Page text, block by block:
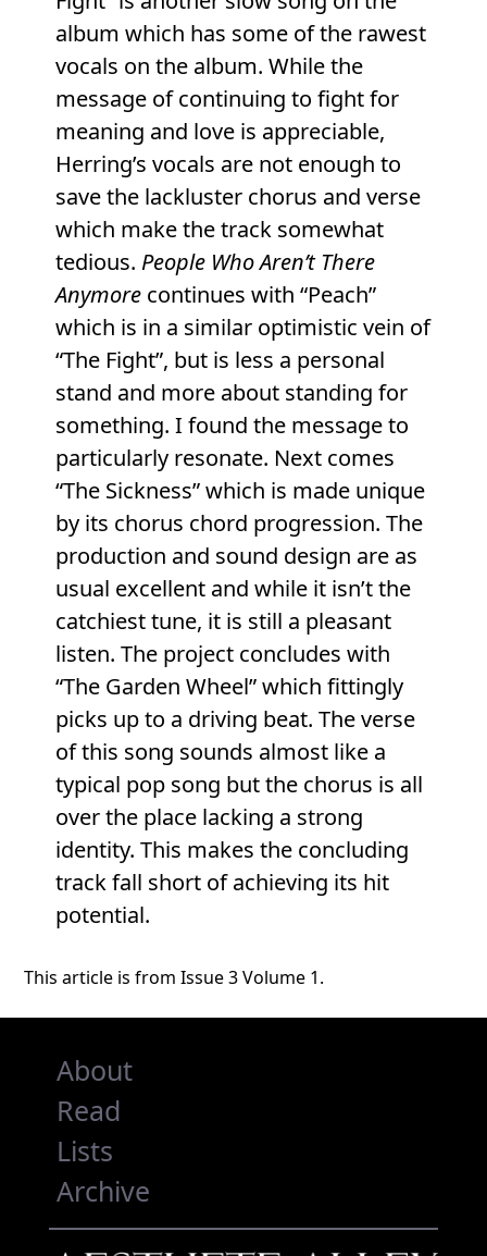
album which has some of the rawest
vocals on the album. While the
message of continuing to fight for
meaning and love is appreciable,
Herring’s vocals are not enough to
save the lackluster chorus and verse
which make the track somewhat
tedious. People Who Aren’t There
Anymorecontinues with “Peach”
which is in a similar optimistic vein of
“The Fight”, but is less a personal
stand and more about standing for
something. I found the message to
particularly resonate. Next comes
“The Sickness” which is made unique
by its chorus chord progression. The
production and sound design are as
usual excellent and while it isn’t the
catchiest tune, it is still a pleasant
listen. The project concludes with
“The Garden Wheel” which fittingly
picks up to a driving beat. The verse
of this song sounds almost like a
typical pop song but the chorus is all
over the place lacking a strong
identity. This makes the concluding
track fall short of achieving its hit
potential.
This article is from Issue 3 Volume 1.
About
Read
Lists
Archive